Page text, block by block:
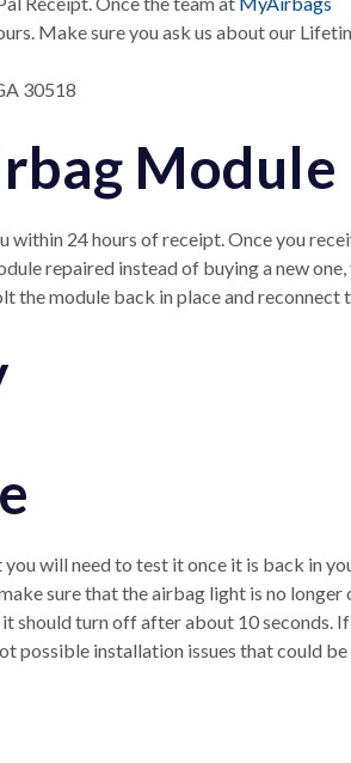
Make sure you ask us about our
30518
Module
24 hours of receipt. Once you
repaired instead of buying a new one,
the module back in place and reconnect
will need to test it once it is back in
sure that the airbag light is no longer
should turn off after about 10 seconds.
possible installation issues that could be